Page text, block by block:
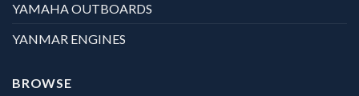
YAMAHA OUTBOARDS
YANMAR ENGINES
BROWSE